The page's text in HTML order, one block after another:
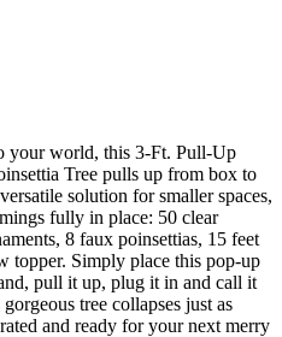
your world, this 3-Ft. Pull-Up
Tree pulls up from box to
solution for smaller spaces,
fully in place: 50 clear
8 faux poinsettias, 15 feet
topper. Simply place this pop-up
pull it up, plug it in and call it
tree collapses just as
and ready for your next merry